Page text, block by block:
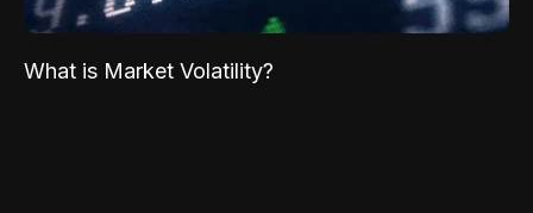
What is Market Volatility?